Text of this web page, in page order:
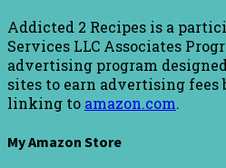
Addicted 2 Recipes is a
Services LLC Associates
advertising program
sites to earn advertising
linking to amazon.com.
My Amazon Store